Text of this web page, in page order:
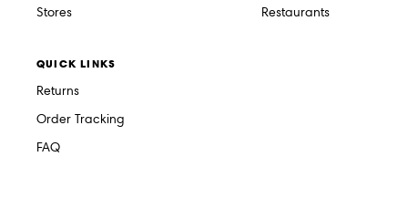
Stores
Restaurants
QUICK LINKS
Returns
Order Tracking
FAQ